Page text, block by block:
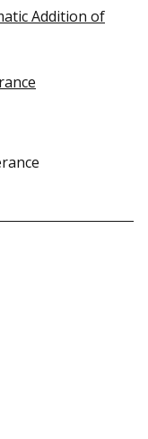
Addition of